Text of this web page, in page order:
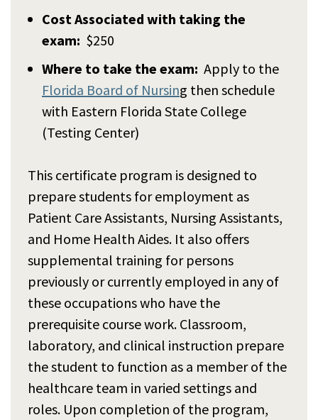
Cost Associated with taking the
exam: $250
Where to take the exam: Apply to the
Florida Board of Nursing then schedule
with Eastern Florida State College
(Testing Center)
This certificate program is designed to
prepare students for employment as
Patient Care Assistants, Nursing Assistants,
and Home Health Aides. It also offers
supplemental training for persons
previously or currently employed in any of
these occupations who have the
prerequisite course work. Classroom,
laboratory, and clinical instruction prepare
the student to function as a member of the
healthcare team in varied settings and
roles. Upon completion of the program,